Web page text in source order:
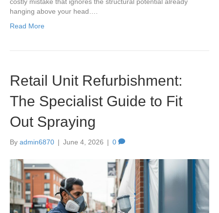
hanging above your head….
Read More
Retail Unit Refurbishment:
The Specialist Guide to Fit
Out Spraying
By admin6870 | June 4, 2026 | 0